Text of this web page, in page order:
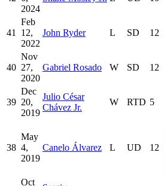
2024
41
Feb
12,
2022
John Ryder L SD 12
40
Nov
27,
2020
Gabriel Rosado W SD 12
39
Dec
20,
2019
Julio César
Chávez Jr.
W RTD 5
38
May
4,
2019
Canelo Álvarez L UD 12
Oct